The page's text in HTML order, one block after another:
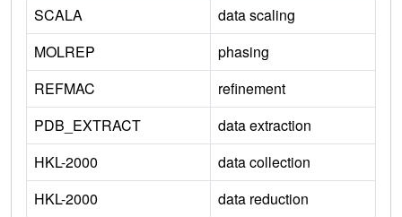
SCALA
data scaling
MOLREP
phasing
REFMAC
refinement
PDB_EXTRACT
data extraction
HKL-2000
data collection
HKL-2000
data reduction